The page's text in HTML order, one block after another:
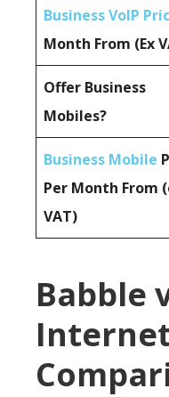
Business VoIP
Month From (Ex
Offer Business
Mobiles?
Business Mobile
Per Month From
VAT)
Babble